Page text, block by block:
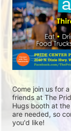
Come join us for
friends at The
Hugs booth at
are needed, so
you'd like!